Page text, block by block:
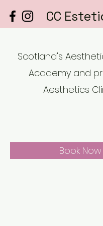
CC
Scotland's
Academy and
Aesthetics
Book Now